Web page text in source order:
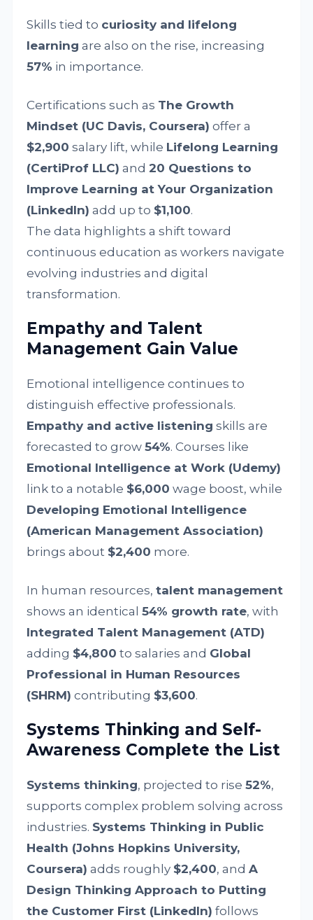
Skills tied to curiosity and lifelong
learning are also on the rise, increasing
57% in importance.
Certifications such as The Growth
Mindset (UC Davis, Coursera) offer a
$2,900 salary lift, while Lifelong Learning
(CertiProf LLC) and20 Questions to
Improve Learning at Your Organization
(LinkedIn) add up to $1,100.
The data highlights a shift toward
continuous education as workers navigate
evolving industries and digital
transformation.
Empathy and Talent
Management Gain Value
Emotional intelligence continues to
distinguish effective professionals.
Empathy and active listening skills are
forecasted to grow54%. Courses like
Emotional Intelligence at Work (Udemy)
link to a notable $6,000 wage boost, while
Developing Emotional Intelligence
(American Management Association)
brings about $2,400 more.
In human resources,talent management
shows an identical54% growth rate, with
Integrated Talent Management (ATD)
adding $4,800 to salaries and Global
Professional in Human Resources
(SHRM) contributing $3,600.
Systems Thinking and Self-
Awareness Complete the List
Systems thinking, projected to rise52%,
supports complex problem solving across
industries. Systems Thinking in Public
Health (Johns Hopkins University,
Coursera) adds roughly $2,400, andA
Design Thinking Approach to Putting
the Customer First (LinkedIn) follows